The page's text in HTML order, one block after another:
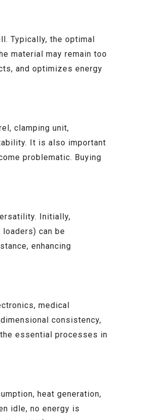
Typically, the optimal
material may remain too
and optimizes energy
clamping unit,
It is also important
problematic. Buying
Initially,
can be
enhancing
medical
consistency,
essential processes in
heat generation,
idle, no energy is